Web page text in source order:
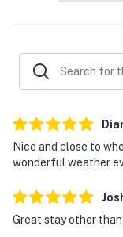
- No events,
- Photo ID may be
- NOTE: This
may be present,
Nice and close to
wonderful weather
Great stay other